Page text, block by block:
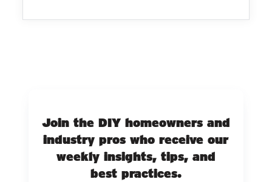
Join the DIY homeowners and
industry pros who receive our
weekly insights, tips, and
best practices.